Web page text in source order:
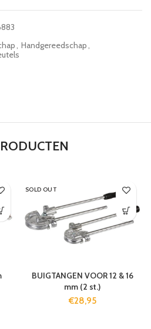
Handgereedschap
SOLD OUT
BUIGTANGEN VOOR 12 & 16
mm (2 st.)
€28,95